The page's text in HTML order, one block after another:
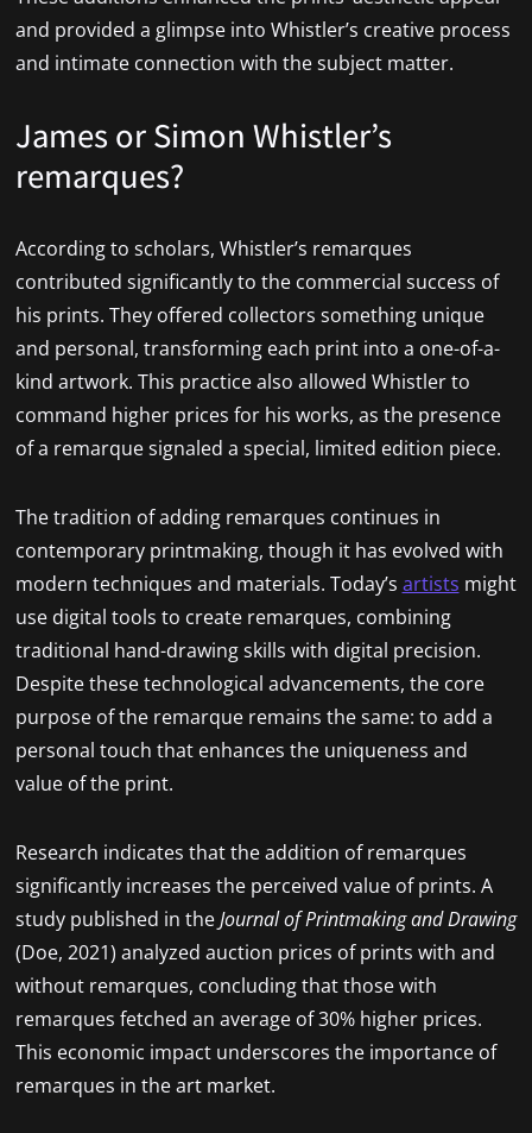
and provided a glimpse into Whistler’s creative process
and intimate connection with the subject matter.
James or Simon Whistler’s
remarques?
According to scholars, Whistler’s remarques
contributed significantly to the commercial success of
his prints. They offered collectors something unique
and personal, transforming each print into a one-of-a-
kind artwork. This practice also allowed Whistler to
command higher prices for his works, as the presence
of a remarque signaled a special, limited edition piece.
The tradition of adding remarques continues in
contemporary printmaking, though it has evolved with
modern techniques and materials. Today’s artists might
use digital tools to create remarques, combining
traditional hand-drawing skills with digital precision.
Despite these technological advancements, the core
purpose of the remarque remains the same: to add a
personal touch that enhances the uniqueness and
value of the print.
Research indicates that the addition of remarques
significantly increases the perceived value of prints. A
study published in theJournal of Printmaking and Drawing
(Doe, 2021) analyzed auction prices of prints with and
without remarques, concluding that those with
remarques fetched an average of 30% higher prices.
This economic impact underscores the importance of
remarques in the art market.